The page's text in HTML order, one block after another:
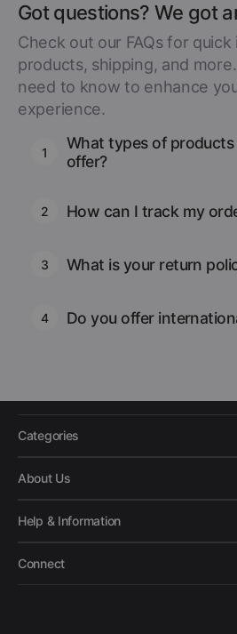
Got questions? We got
Check out our FAQs for
products, shipping, and
need to know to enhance
experience.
1
What types of products
offer?
2 How can I track my
3 What is your return
4 Do you offer
Categories
About Us
Help & Information
Connect